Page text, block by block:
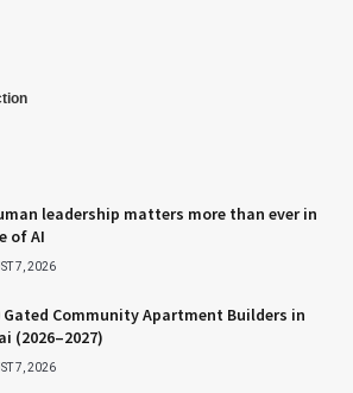
leadership matters more than ever in
of AI
7, 2026
Gated Community Apartment Builders in
(2026–2027)
7, 2026